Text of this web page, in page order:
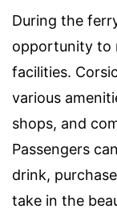
During the
opportunity to
facilities.
various
shops, and
Passengers
drink,
take in the